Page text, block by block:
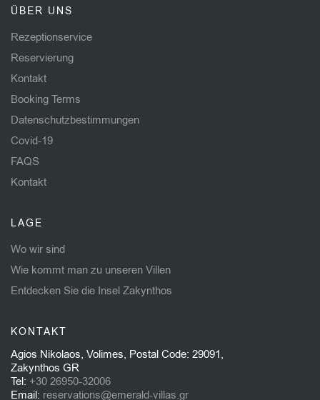
ÜBER UNS
Rezeptionservice
Reservierung
Kontakt
Booking Terms
Datenschutzbestimmungen
Covid-19
FAQS
Kontakt
LAGE
Wo wir sind
Wie kommt man zu unseren Villen
Entdecken Sie die Insel Zakynthos
KONTAKT
Agios Nikolaos, Volimes, Postal Code: 29091,
Zakynthos GR
Tel: +30 26950-32006
Email: reservations@emerald-villas.gr